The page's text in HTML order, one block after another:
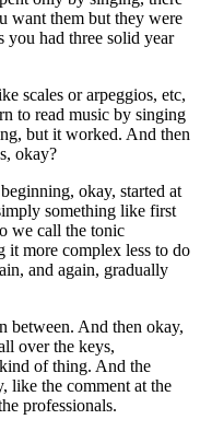
want them but they were
you had three solid year
scales or arpeggios, etc,
to read music by singing
but it worked. And then
okay?
okay, started at
something like first
we call the tonic
it more complex less to do
and again, gradually
between. And then okay,
over the keys,
of thing. And the
like the comment at the
professionals.